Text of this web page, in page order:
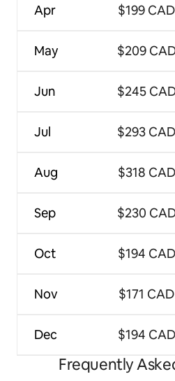
Apr
May
Jun
Jul
Aug
Sep
Oct
Nov
Dec
$199 CAD
$209
$245
$293 CAD
$318 CAD
$230
$194 CAD
$171 CAD
$194 CAD
Frequently